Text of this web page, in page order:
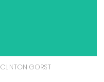
CLINTON GORST